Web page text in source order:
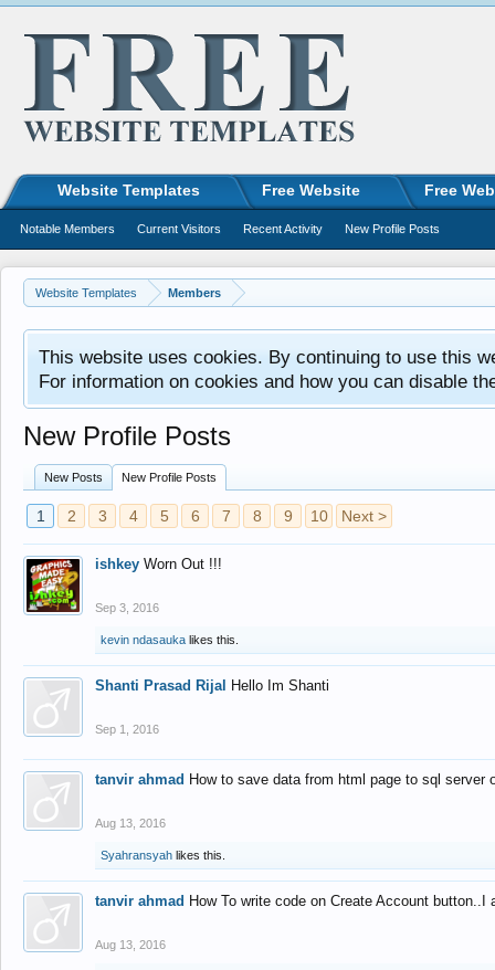
Website Templates Members
This website uses cookies. By continuing to use this
For information on cookies and how you can disable
New Profile Posts
New Posts New Profile Posts
1 2 3 4 5 6 7 8 9 10 Next >
ishkey Worn Out !!!
Sep 3, 2016
kevin ndasauka likes this.
Shanti Prasad Rijal Hello Im Shanti
Sep 1, 2016
tanvir ahmad How to save data from html page to sql
Aug 13, 2016
Syahransyah likes this.
tanvir ahmad How To write code on Create Account
Aug 13, 2016
Website Templates Free Website Free
Notable Members Current Visitors Recent Activity New Profile Posts